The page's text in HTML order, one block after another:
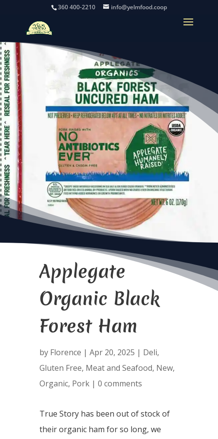
360 400-2210 info@yelmfood.coop
Applegate
Organic Black
Forest Ham
by Florence | Apr 20, 2025 | Deli,
Gluten Free, Meat and Seafood, New,
Organic, Pork| 0 comments
True Story has been out of stock of
their organic ham for so long, we